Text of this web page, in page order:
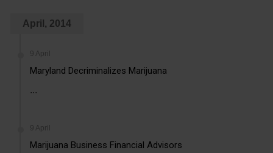
April, 2014
9 April
Maryland Decriminalizes Marijuana
...
9 April
Marijuana Business Financial Advisors